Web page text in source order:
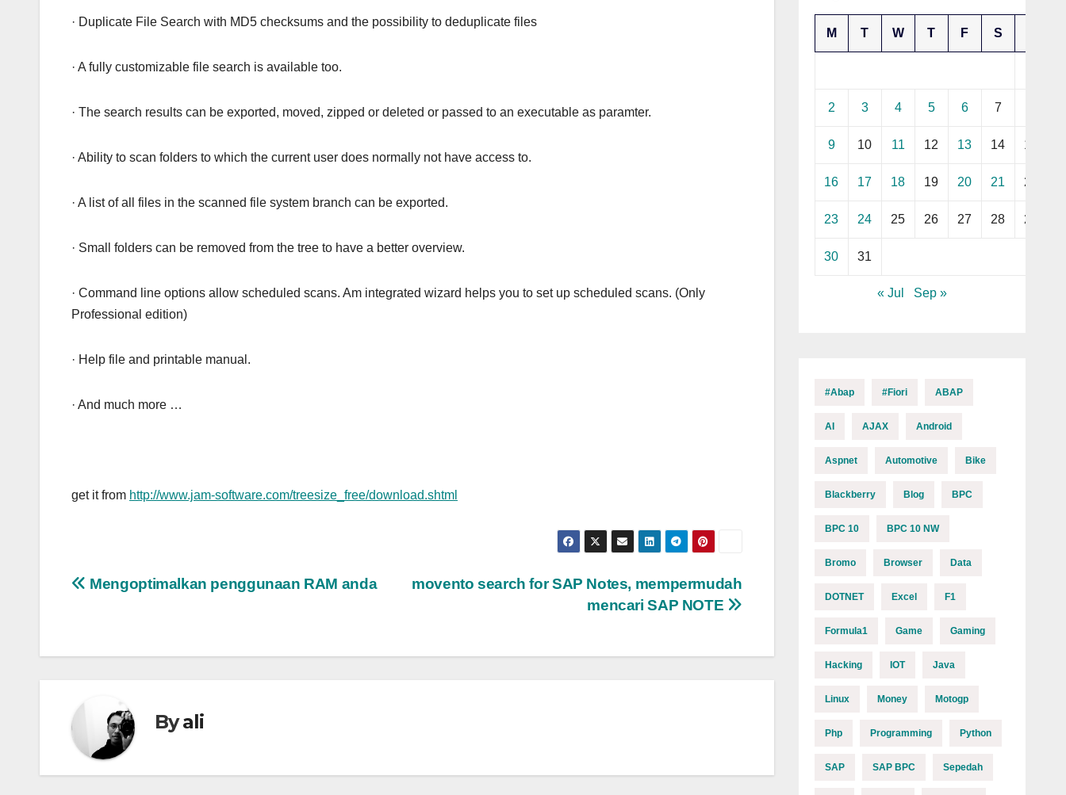
· Duplicate File Search with MD5 checksums and the possibility to deduplicate files
· A fully customizable file search is available too.
· The search results can be exported, moved, zipped or deleted or passed to an executable as paramter.
· Ability to scan folders to which the current user does normally not have access to.
· A list of all files in the scanned file system branch can be exported.
· Small folders can be removed from the tree to have a better overview.
· Command line options allow scheduled scans. Am integrated wizard helps you to set up scheduled scans. (Only
Professional edition)
· Help file and printable manual.
· And much more …
get it from http://www.jam-software.com/treesize_free/download.shtml
Post
movento search for SAP Notes, mempermudah
mencari SAP NOTE
Mengoptimalkan penggunaan RAM anda
Byali
M T W T F S
2 3 4 5 6 7
9 10 11 12 13 14 15
16 17 18 19 20 21 22
23 24 25 26 27 28 29
30 31
« Jul Sep »
#abap #fiori ABAP
AI AJAX Android
Aspnet Automotive Bike
Blackberry Blog BPC
BPC 10 BPC 10 NW
Bromo Browser Data
DOTNET Excel F1
Formula1 Game Gaming
Hacking IOT Java
Linux Money Motogp
Php Programming Python
SAP SAP BPC Sepedah